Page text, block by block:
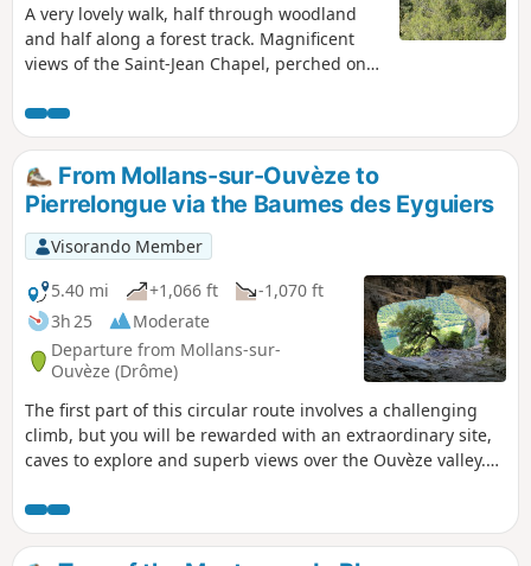
A very lovely walk, half through woodland
and half along a forest track. Magnificent
views of the Saint-Jean Chapel, perched on
path, you can admire the stunning scenery
along the ridge.
From Mollans-sur-Ouvèze to
Pierrelongue via the Baumes des Eyguiers
Visorando Member
5.40 mi
+1,066 ft
-1,070 ft
3h 25
Moderate
Departure from Mollans-sur-
Ouvèze (Drôme)
The first part of this circular route involves a challenging
climb, but you will be rewarded with an extraordinary site,
caves to explore and superb views over the Ouvèze valley.
picturesque villages and walk along the Ouvèze, with the
spectacular Baumes des Eyguiers caves towering overhead
like sentinels.